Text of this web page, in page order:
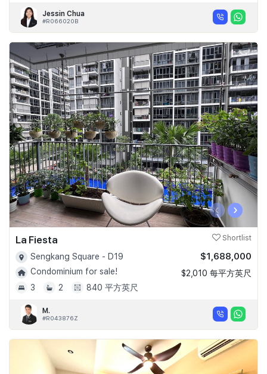
Jessin Chua
#R066020B
‹ ›
La Fiesta Shortlist
Sengkang Square - D19
Condominium for sale!
3
2 840 平方英尺
$1,688,000
$2,010 每平方英尺
M.
#R043876Z